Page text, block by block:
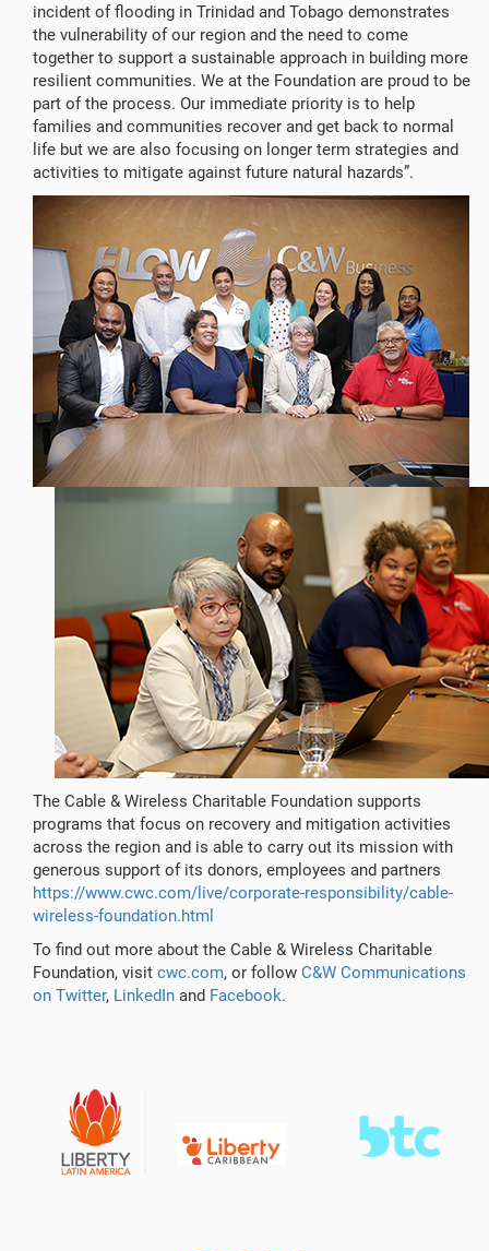
incident of flooding in Trinidad and Tobago demonstrates
the vulnerability of our region and the need to come
together to support a sustainable approach in building more
resilient communities. We at the Foundation are proud to be
part of the process. Our immediate priority is to help
families and communities recover and get back to normal
life but we are also focusing on longer term strategies and
activities to mitigate against future natural hazards”.
The Cable & Wireless Charitable Foundation supports
programs that focus on recovery and mitigation activities
across the region and is able to carry out its mission with
generous support of its donors, employees and partners
https://www.cwc.com/live/corporate-responsibility/cable-
wireless-foundation.html
To find out more about the Cable & Wireless Charitable
Foundation, visit cwc.com, or follow C&W Communications
on Twitter, LinkedIn and Facebook.